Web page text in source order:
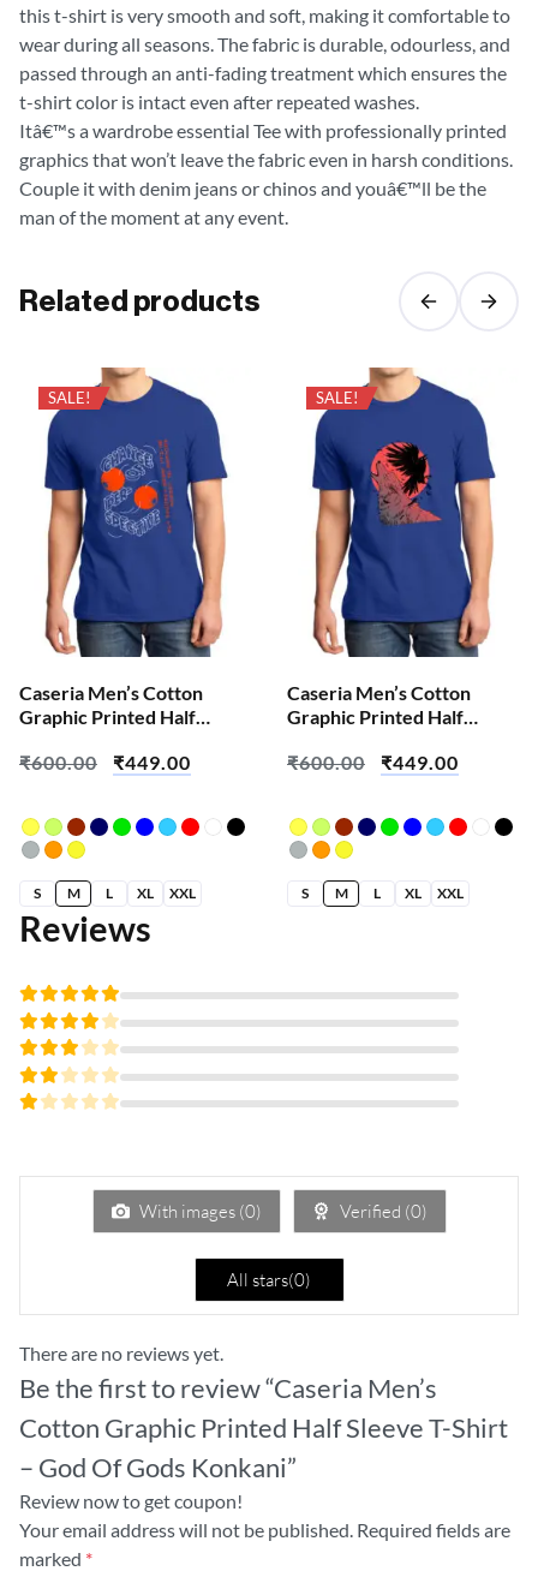
this t-shirt is very smooth and soft, making it comfortable to
wear during all seasons. The fabric is durable, odourless, and
passed through an anti-fading treatment which ensures the
t-shirt color is intact even after repeated washes.
Itâ€™s a wardrobe essential Tee with professionally printed
graphics that won’t leave the fabric even in harsh conditions.
Couple it with denim jeans or chinos and youâ€™ll be the
man of the moment at any event.
Related products
SALE!
Caseria Men’s Cotton
Graphic Printed Half
We All
₹600.00 ₹449.00
S M L XL XXL
SALE!
Caseria Men’s Cotton
Graphic Printed Half
Wolf
₹600.00 ₹449.00
S M L XL XXL
Reviews
Rated 5
out of 5
Rated
of 5
Rated
3
out
Rated
of
With images (0) Verified (0)
All stars(0)
There are no reviews yet.
Be the first to review “Caseria Men’s
Cotton Graphic Printed Half Sleeve T-Shirt
– God Of Gods Konkani”
Review now to get coupon!
Your email address will not be published. Required fields are
marked *